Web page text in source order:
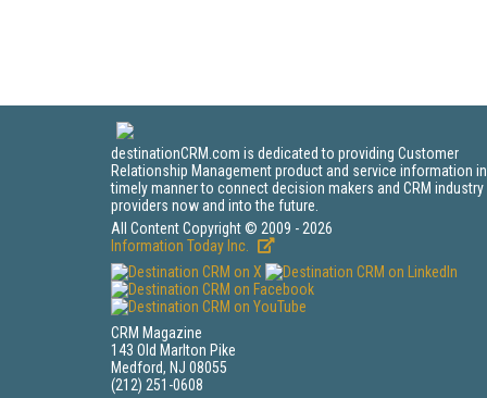
destinationCRM.com is dedicated to providing Customer
Relationship Management product and service information
timely manner to connect decision makers and CRM industry
providers now and into the future.
All Content Copyright © 2009 - 2026
Information Today Inc.
CRM Magazine
143 Old Marlton Pike
Medford, NJ 08055
(212) 251-0608